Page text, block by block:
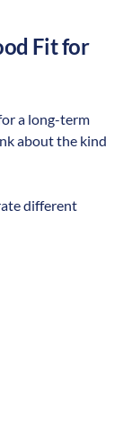
Fit for
a long-term
about the kind
different